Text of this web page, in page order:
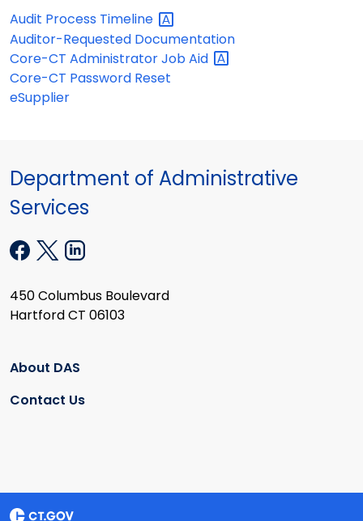
Audit Process Timeline
Auditor-Requested Documentation
Core-CT Administrator JobAid
Core-CT Password Reset
eSupplier
Department of Administrative
Services
450 Columbus Boulevard
Hartford CT 06103
About DAS
Contact Us